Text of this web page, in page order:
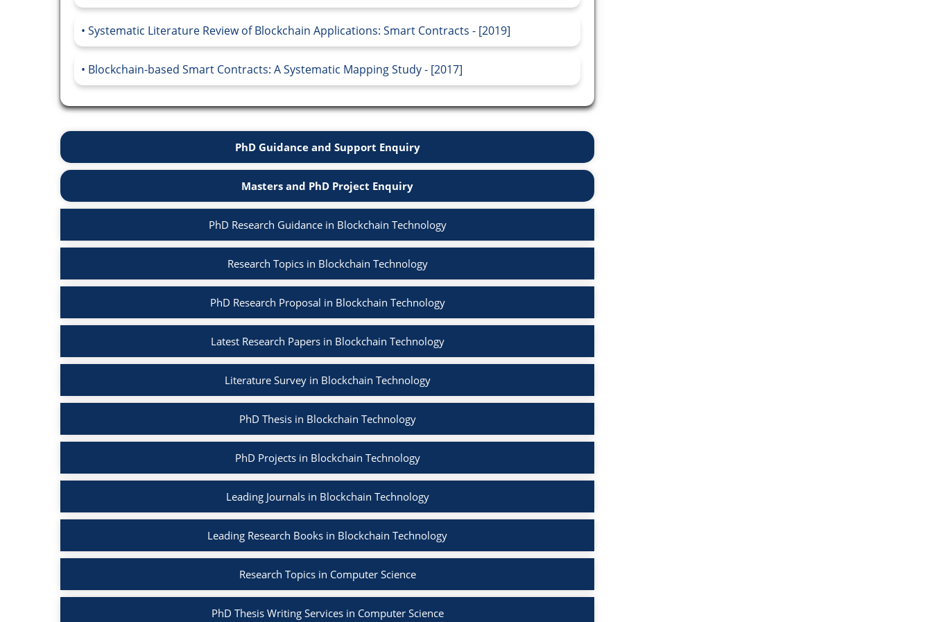
Systematic Literature Review of Blockchain Applications: Smart Contracts - [2019]
Blockchain-based Smart Contracts: A Systematic Mapping Study - [2017]
PhD Guidance and Support Enquiry
Masters and PhD Project Enquiry
PhD Research Guidance in Blockchain Technology
Research Topics in Blockchain Technology
PhD Research Proposal in Blockchain Technology
Latest Research Papers in Blockchain Technology
Literature Survey in Blockchain Technology
PhD Thesis in Blockchain Technology
PhD Projects in Blockchain Technology
Leading Journals in Blockchain Technology
Leading Research Books in Blockchain Technology
Research Topics in Computer Science
PhD Thesis Writing Services in Computer Science